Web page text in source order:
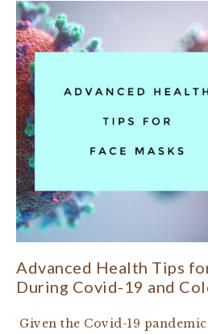
Advanced Health Tips
During Covid-19 and
Given the Covid-19